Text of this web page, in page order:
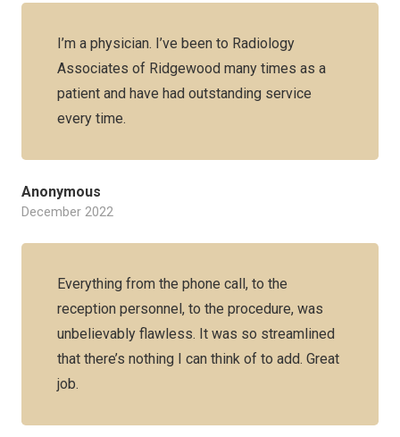
I’m a physician. I’ve been to Radiology
Associates of Ridgewood many times as a
patient and have had outstanding service
every time.
Anonymous
December 2022
Everything from the phone call, to the
reception personnel, to the procedure, was
unbelievably flawless. It was so streamlined
that there’s nothing I can think of to add. Great
job.